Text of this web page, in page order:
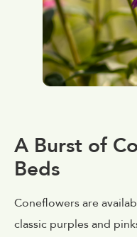
A Burst of
Beds
Coneflowers are
classic purples and